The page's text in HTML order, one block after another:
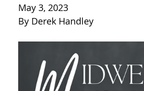
May 3, 2023
By Derek Handley